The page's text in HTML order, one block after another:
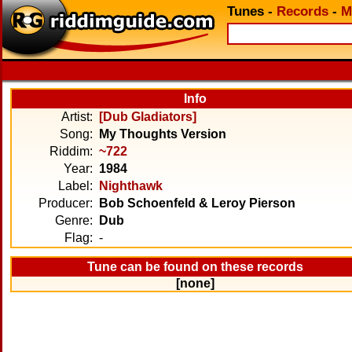
Tunes - Records -
Info
Artist:
[Dub Gladiators]
Song:
My Thoughts Version
Riddim: ~722
Year: 1984
Label:
Nighthawk
Producer:
Bob Schoenfeld & Leroy Pierson
Genre:
Dub
Flag: -
Tune can be found on these records
[none]